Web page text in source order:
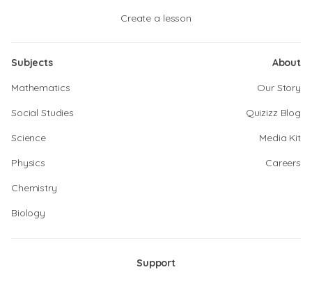
Create a lesson
Subjects
Mathematics
Social Studies
Science
Physics
Chemistry
Biology
About
Our Story
Quizizz Blog
Media Kit
Careers
Support